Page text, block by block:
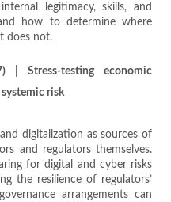
legitimacy, skills, and
how to determine where
does not.
| Stress-testing economic
risk
digitalization as sources of
and regulators themselves.
for digital and cyber risks
the resilience of regulators’
arrangements can